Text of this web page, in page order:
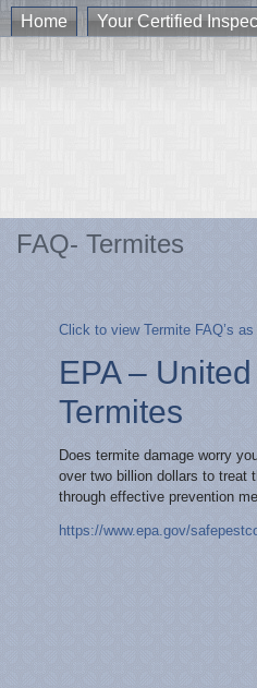
Home Your Certified
FAQ- Termites
Click to view Termite FAQ’s
EPA –
Termites
Does termite damage worry
over two billion dollars to treat
through effective prevention
https://www.epa.gov/